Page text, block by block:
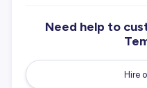
Need help to
Hire